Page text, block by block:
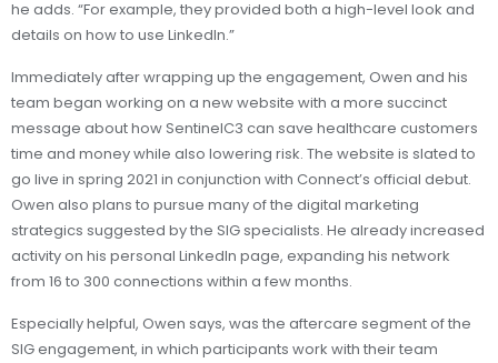
he adds. “For example, they provided both a high-level look and
details on how to use LinkedIn.”
Immediately after wrapping up the engagement, Owen and his
team began working on a new website with a more succinct
message about how SentinelC3 can save healthcare customers
time and money while also lowering risk. The website is slated to
go live in spring 2021 in conjunction with Connect’s official debut.
Owen also plans to pursue many of the digital marketing
strategics suggested by the SIG specialists. He already increased
activity on his personal LinkedIn page, expanding his network
from 16 to 300 connections within a few months.
Especially helpful, Owen says, was the aftercare segment of the
SIG engagement, in which participants work with their team